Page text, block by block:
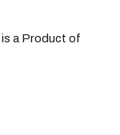
is a Product of